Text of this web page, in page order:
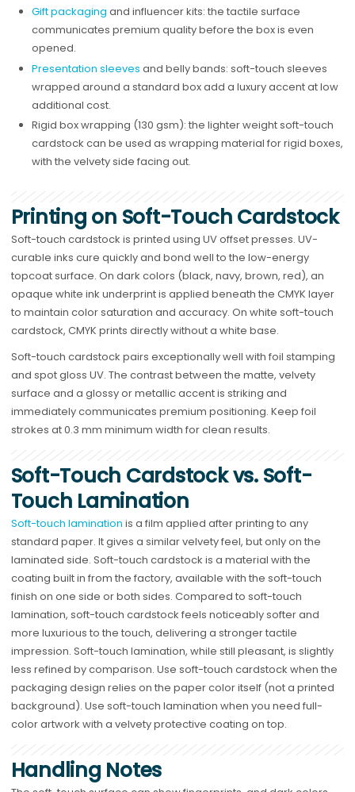
Gift packaging and influencer kits: the tactile surface
communicates premium quality before the box is even
opened.
Presentation sleeves and belly bands: soft-touch sleeves
wrapped around a standard box add a luxury accent at low
additional cost.
Rigid box wrapping (130 gsm): the lighter weight soft-touch
cardstock can be used as wrapping material for rigid boxes,
with the velvety side facing out.
Printing on Soft-Touch Cardstock
Soft-touch cardstock is printed using UV offset presses. UV-
curable inks cure quickly and bond well to the low-energy
topcoat surface. On dark colors (black, navy, brown, red), an
opaque white ink underprint is applied beneath the CMYK layer
to maintain color saturation and accuracy. On white soft-touch
cardstock, CMYK prints directly without a white base.
Soft-touch cardstock pairs exceptionally well with foil stamping
and spot gloss UV. The contrast between the matte, velvety
surface and a glossy or metallic accent is striking and
immediately communicates premium positioning. Keep foil
strokes at 0.3 mm minimum width for clean results.
Soft-Touch Cardstock vs. Soft-
Touch Lamination
Soft-touch lamination is a film applied after printing to any
standard paper. It gives a similar velvety feel, but only on the
laminated side. Soft-touch cardstock is a material with the
coating built in from the factory, available with the soft-touch
finish on one side or both sides. Compared to soft-touch
lamination, soft-touch cardstock feels noticeably softer and
more luxurious to the touch, delivering a stronger tactile
impression. Soft-touch lamination, while still pleasant, is slightly
less refined by comparison. Use soft-touch cardstock when the
packaging design relies on the paper color itself (not a printed
background). Use soft-touch lamination when you need full-
color artwork with a velvety protective coating on top.
Handling Notes